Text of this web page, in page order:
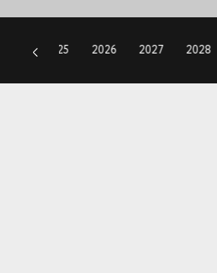
2025 2026 2027 2028